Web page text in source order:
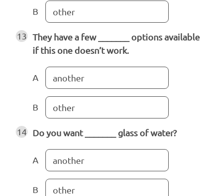
B other
13
They have a few _______ options available
if this one doesn’t work.
A another
B other
14 Do you want _______ glass of water?
A another
B other